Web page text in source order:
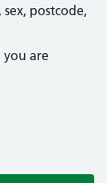
postcode,
you are